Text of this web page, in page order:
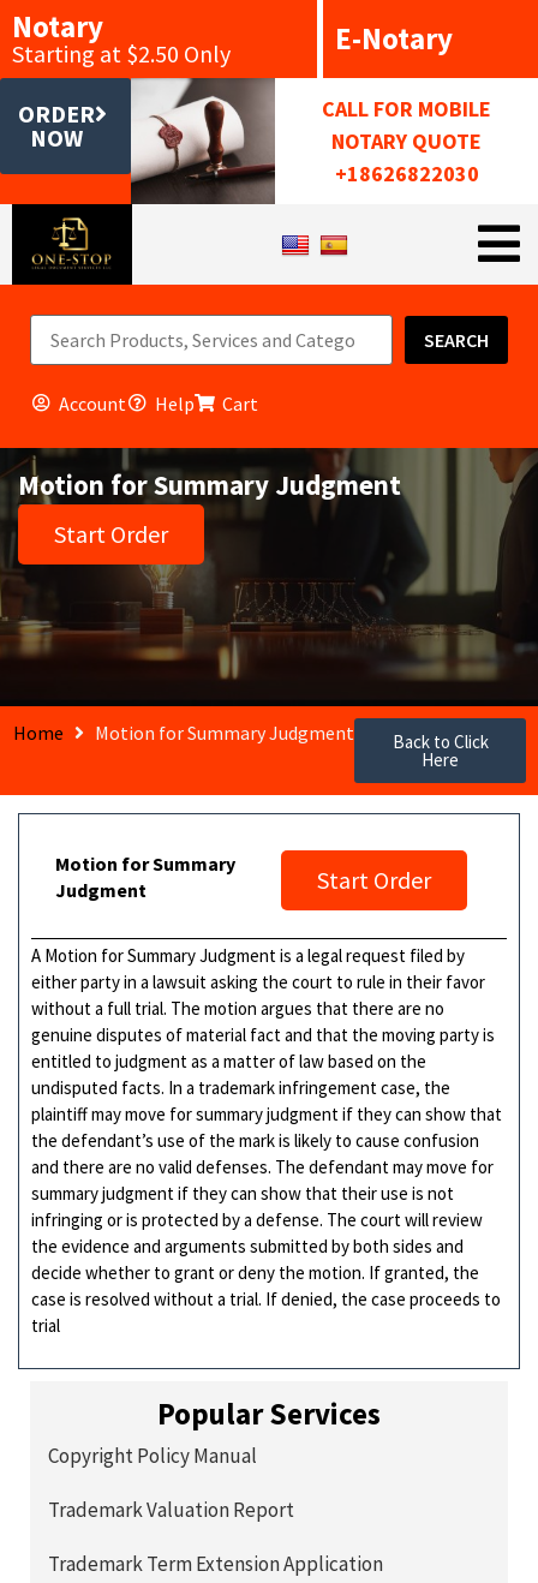
Notary
Starting at $2.50 Only E-Notary
ORDER
NOW
CALL FOR MOBILE
NOTARY QUOTE
+18626822030
SEARCH
Account Help Cart
Motion for Summary Judgment
Start Order
Home Motion for Summary Judgment Back to Click
Here
Motion for Summary
Judgment
Start Order
A Motion for Summary Judgment is a legal request filed by
either party in a lawsuit asking the court to rule in their favor
without a full trial. The motion argues that there are no
genuine disputes of material fact and that the moving party is
entitled to judgment as a matter of law based on the
undisputed facts. In a trademark infringement case, the
plaintiff may move for summary judgment if they can show that
the defendant’s use of the mark is likely to cause confusion
and there are no valid defenses. The defendant may move for
summary judgment if they can show that their use is not
infringing or is protected by a defense. The court will review
the evidence and arguments submitted by both sides and
decide whether to grant or deny the motion. If granted, the
case is resolved without a trial. If denied, the case proceeds to
trial
Popular Services
Copyright Policy Manual
Trademark Valuation Report
Trademark Term Extension Application